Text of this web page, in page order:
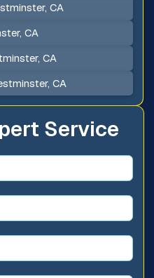
Service
CA
CA
CA
CA